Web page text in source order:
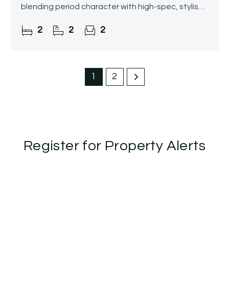
blending period character with high-spec, stylish
attractive
2 2 2
1 2
Register for Property Alerts